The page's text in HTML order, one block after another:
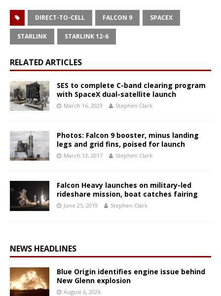
DIRECT-TO-CELL FALCON 9 SPACEX
STARLINK STARLINK 12-6
RELATED ARTICLES
SES to complete C-band clearing program
with SpaceX dual-satellite launch
March 16, 2023 Stephen Clark
Photos: Falcon 9 booster, minus landing
legs and grid fins, poised for launch
March 13, 2017 Stephen Clark
Falcon Heavy launches on military-led
rideshare mission, boat catches fairing
June 25, 2019 Stephen Clark
NEWS HEADLINES
Blue Origin identifies engine issue behind
New Glenn explosion
August 6, 2026